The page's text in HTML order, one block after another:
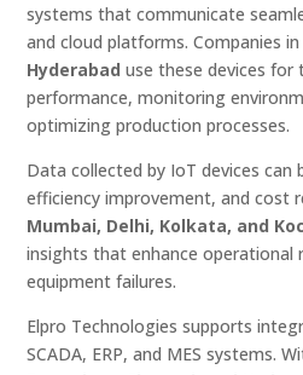
systems that communicate
and cloud platforms. Companies in
Hyderabad use these devices for
performance, monitoring
optimizing production processes.
Data collected by IoT devices can
efficiency improvement, and cost
Mumbai, Delhi, Kolkata, and
insights that enhance operational
equipment failures.
Elpro Technologies supports
SCADA, ERP, and MES systems.